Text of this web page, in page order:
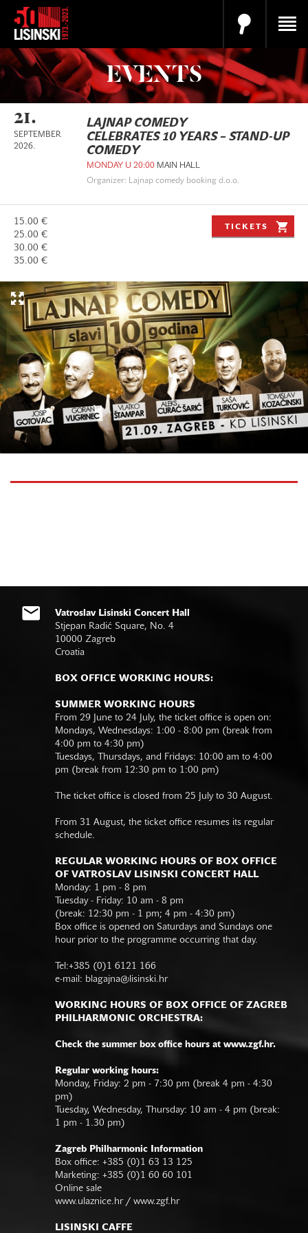
EVENTS
21.
SEPTEMBER
2026.
LAJNAP COMEDY
CELEBRATES 10 YEARS – STAND-UP
COMEDY
MONDAY U 20:00 MAIN HALL
Organizer: Lajnap comedy booking d.o.o.
15.00 €
25.00 €
30.00 €
35.00 €
TICKETS
Vatroslav Lisinski Concert Hall
Stjepan Radić Square, No. 4
10000 Zagreb
Croatia
BOX OFFICE WORKING HOURS:
SUMMER WORKING HOURS
From 29 June to 24 July, the ticket office is open on:
Mondays, Wednesdays: 1:00 - 8:00 pm (break from
4:00 pm to 4:30 pm)
Tuesdays, Thursdays, and Fridays: 10:00 am to 4:00
pm (break from 12:30 pm to 1:00 pm)
The ticket office is closed from 25 July to 30 August.
From 31 August, the ticket office resumes its regular
schedule.
REGULAR WORKING HOURS OF BOX OFFICE
OF VATROSLAV LISINSKI CONCERT HALL
Monday: 1 pm - 8 pm
Tuesday - Friday: 10 am - 8 pm
(break: 12:30 pm - 1 pm; 4 pm - 4:30 pm)
Box office is opened on Saturdays and Sundays one
hour prior to the programme occurring that day.
Tel:+385 (0)1 6121 166
e-mail: blagajna@lisinski.hr
WORKING HOURS OF BOX OFFICE OF ZAGREB
PHILHARMONIC ORCHESTRA:
Check the summer box office hours at www.zgf.hr.
Regular working hours:
Monday, Friday: 2 pm - 7:30 pm (break 4 pm - 4:30
pm)
Tuesday, Wednesday, Thursday: 10 am - 4 pm (break:
1 pm - 1.30 pm)
Zagreb Philharmonic Information
Box office: +385 (0)1 63 13 125
Marketing: +385 (0)1 60 60 101
Online sale
www.ulaznice.hr / www.zgf.hr
LISINSKI CAFFE